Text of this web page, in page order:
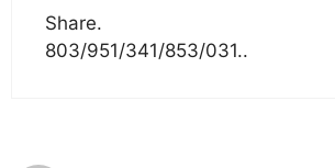
Share.
803/951/341/853/031..